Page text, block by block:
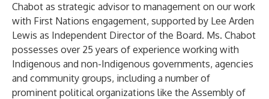
Chabot as strategic advisor to management on our work
with First Nations engagement, supported by Lee Arden
Lewis as Independent Director of the Board. Ms. Chabot
possesses over 25 years of experience working with
Indigenous and non-Indigenous governments, agencies
and community groups, including a number of
prominent political organizations like the Assembly of